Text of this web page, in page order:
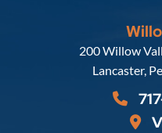
200 Willow
Lancaster,